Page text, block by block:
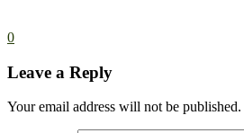
0
Leave a Reply
Your email address will not be published.